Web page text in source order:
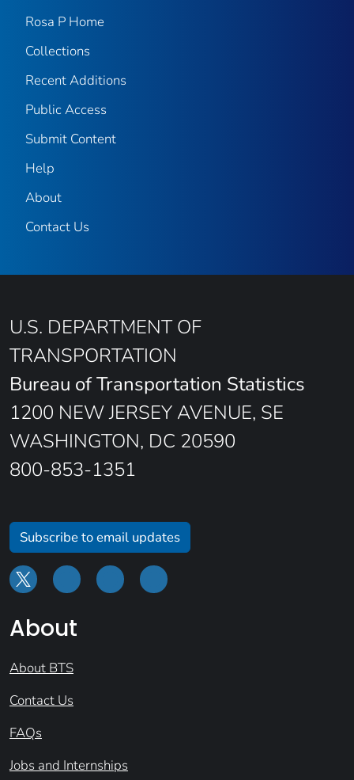
Rosa P Home
Collections
Recent Additions
Public Access
Submit Content
Help
About
Contact Us
U.S. DEPARTMENT OF
TRANSPORTATION
Bureau of Transportation Statistics
1200 NEW JERSEY AVENUE, SE
WASHINGTON, DC 20590
800-853-1351
Subscribe to email updates
About
About BTS
Contact Us
FAQs
Jobs and Internships